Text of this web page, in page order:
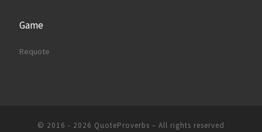
Game
Requote
© 2016 - 2026 QuoteProverbs – All rights reserved